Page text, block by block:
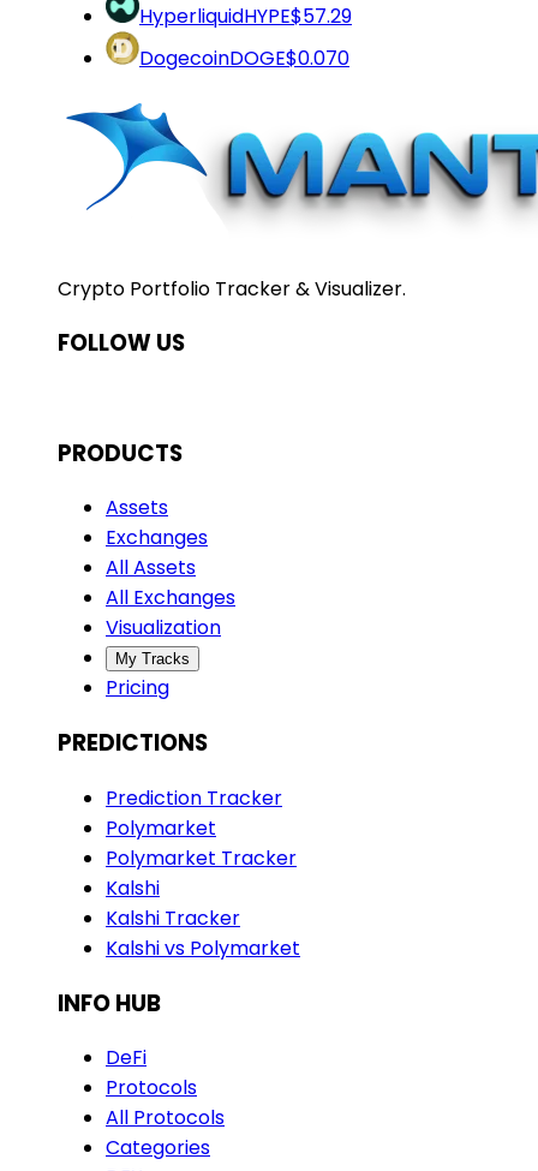
HyperliquidHYPE$57.29
DogecoinDOGE$0.070
Crypto Portfolio Tracker & Visualizer.
FOLLOW US
PRODUCTS
Assets
Exchanges
All Assets
All Exchanges
Visualization
My Tracks
Pricing
PREDICTIONS
Prediction Tracker
Polymarket
Polymarket Tracker
Kalshi
Kalshi Tracker
Kalshi vs Polymarket
INFO HUB
DeFi
Protocols
All Protocols
Categories